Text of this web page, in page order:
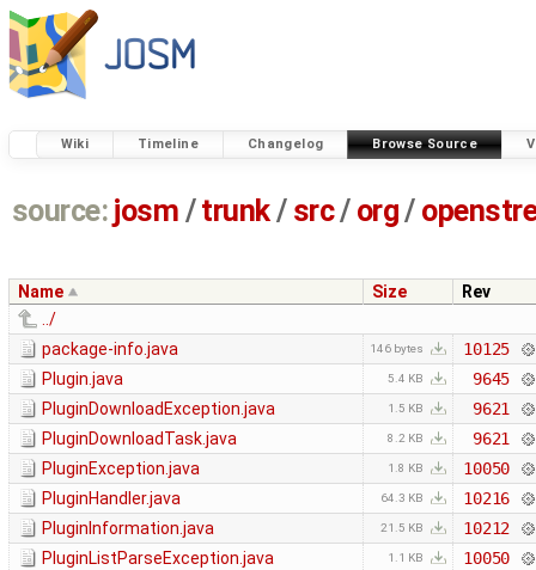
Wiki Timeline Changelog Browse Source
source: josm / trunk/ src/ org/
Name Size
Rev
../
package-info.java
146 bytes
10125
Plugin.java
5.4 KB
9645
PluginDownloadException.java
1.5 KB
9621
PluginDownloadTask.java
8.2 KB
9621
PluginException.java
1.8 KB
10050
PluginHandler.java
64.3 KB
10216
PluginInformation.java
21.5 KB
10212
PluginListParseException.java
1.1 KB
10050